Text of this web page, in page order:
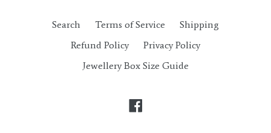
Search Terms of Service
Shipping
Refund Policy
Privacy Policy
Jewellery Box Size Guide